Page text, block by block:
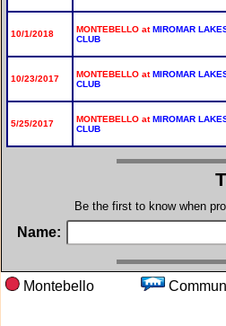
10/1/2018 MONTEBELLO atMIROMAR
CLUB
10/23/2017 MONTEBELLO atMIROMAR
CLUB
5/25/2017 MONTEBELLO atMIROMAR
CLUB
Be the first to know when
Name:
Montebello